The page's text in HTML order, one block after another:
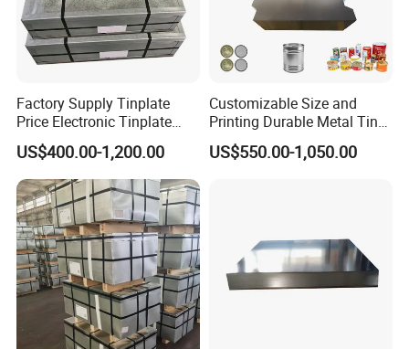
Factory Supply Tinplate
Price Electronic Tinplate
Sheet T2 T3 T5 ETP/ TFS
Cutting Tinplate for Food
Cans
US$400.00-1,200.00
Customizable Size and
Printing Durable Metal Tin
for Food and Industrial
Packaging Applications
US$550.00-1,050.00